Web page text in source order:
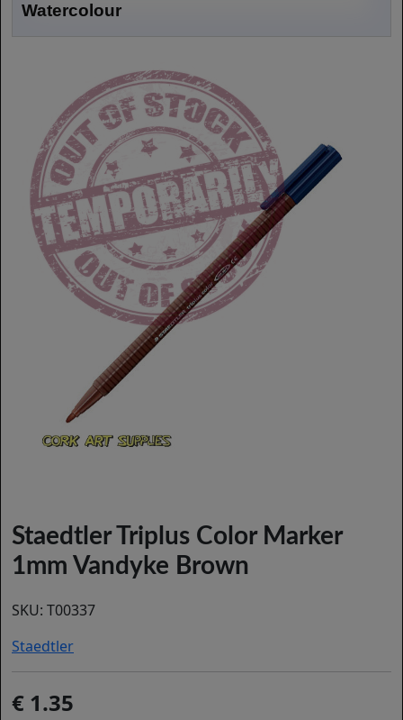
Watercolour
Staedtler Triplus Color Marker
1mm Vandyke Brown
SKU: T00337
Staedtler
1.35